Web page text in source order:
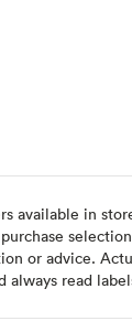
available in
or advice.
always read